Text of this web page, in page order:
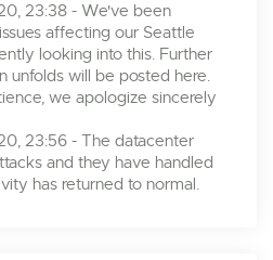
23:38 - We've been
affecting our Seattle
looking into this. Further
unfolds will be posted here.
we apologize sincerely
23:56 - The datacenter
and they have handled
has returned to normal.